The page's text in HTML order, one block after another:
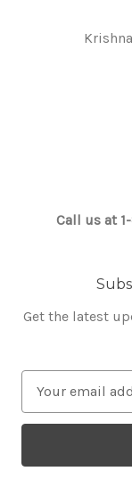
Call us at
Get the latest
a
l